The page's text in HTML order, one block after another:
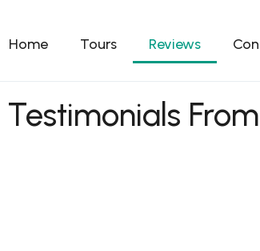
Home Tours Reviews
Testimonials